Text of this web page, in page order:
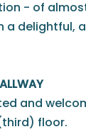
- of
a delightful,
and
floor.